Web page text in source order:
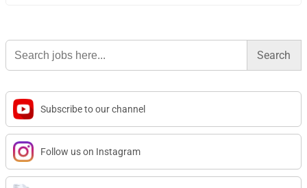
Search
for:
Subscribe to our channel
Follow us on Instagram